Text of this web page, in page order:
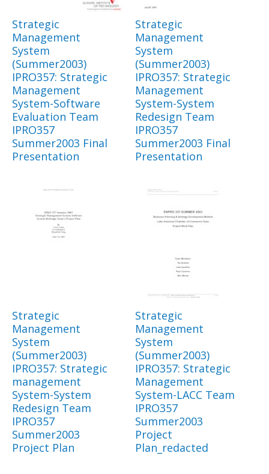
Strategic
Management
System
(Summer2003)
IPRO357: Strategic
Management
System-Software
Evaluation Team
IPRO357
Summer2003 Final
Presentation
Strategic
Management
System
(Summer2003)
IPRO357: Strategic
Management
System-System
Redesign Team
IPRO357
Summer2003 Final
Presentation
Strategic
Management
System
(Summer2003)
IPRO357: Strategic
management
System-System
Redesign Team
IPRO357
Summer2003
Project Plan
Strategic
Management
System
(Summer2003)
IPRO357: Strategic
Management
System-LACC Team
IPRO357
Summer2003
Project
Plan_redacted